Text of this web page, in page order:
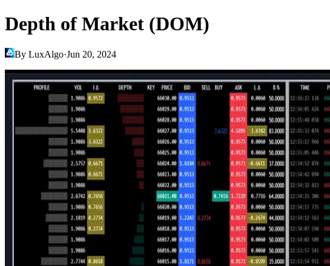
Depth of Market (DOM)
By LuxAlgo·Jun 20, 2024